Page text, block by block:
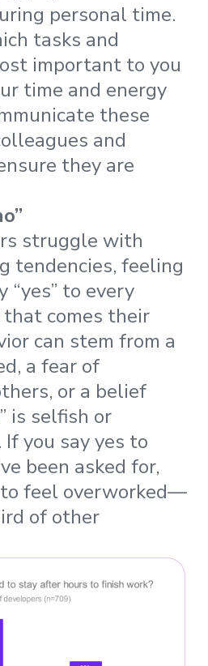
personal time.
tasks and
important to you
time and energy
these
and
they are
struggle with
tendencies, feeling
“yes” to every
comes their
can stem from a
a fear of
or a belief
is selfish or
you say yes to
been asked for,
feel overworked—
of other